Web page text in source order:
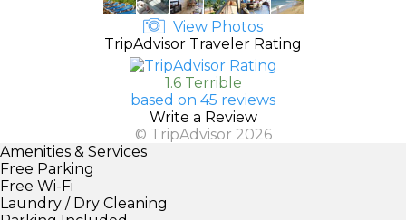
View Photos
TripAdvisor Traveler Rating
1.6 Terrible
based on 45 reviews
Write a Review
© TripAdvisor 2026
Amenities & Services
Free Parking
Free Wi-Fi
Laundry / Dry Cleaning